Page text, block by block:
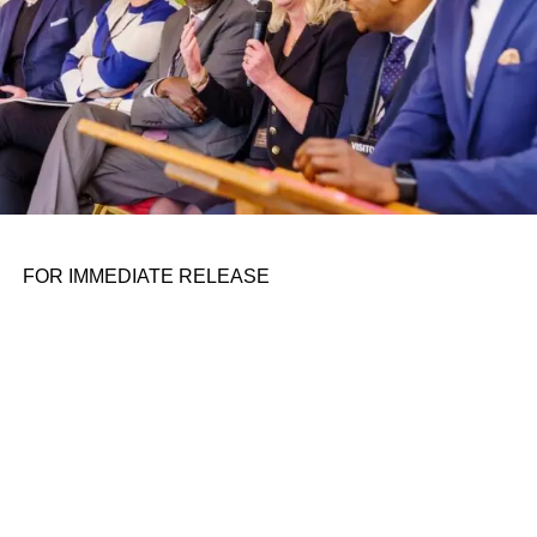
right now: There’s the Tesla Model 3 and Model Y, selling
like crazy after price cuts and tax rebates; the Chevrolet
Bolt, which General Motorsreversed courseon
discontinuing; and a handful of others, like the Kia Niro
EV and Hyundai Kona EV and Hyundai Kona Electric.
The latter two can easily cross into the $40,000 range at
dealer lots.
when interest rates are high and the economy faces
FOR IMMEDIATE RELEASE